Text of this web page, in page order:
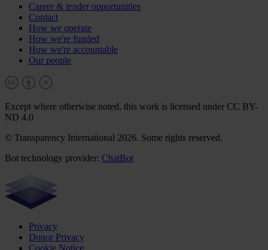
Career & tender opportunities
Contact
How we operate
How we're funded
How we're accountable
Our people
Except where otherwise noted, this work is licensed under CC BY-
ND 4.0
© Transparency International 2026. Some rights reserved.
Bot technology provider: ChatBot
Privacy
Donor Privacy
Cookie Notice